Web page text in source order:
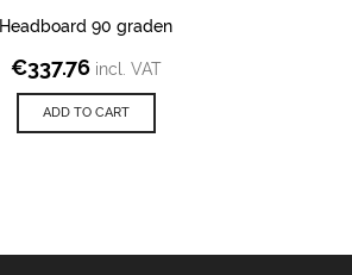
Headboard 90 graden
€337.76 incl. VAT
ADD TO CART